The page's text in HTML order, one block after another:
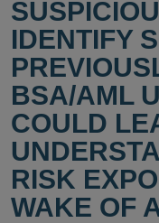
IDENTIFY
BSA/AML
COULD
RISK
WAKE OF